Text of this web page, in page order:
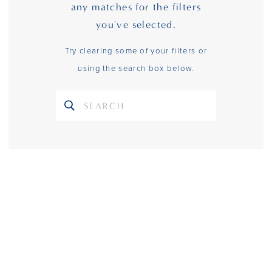
any matches for the filters
you've selected.
Try clearing some of your filters or
using the search box below.